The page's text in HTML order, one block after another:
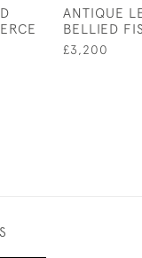
ANTIQUE
BELLIED
£3,200